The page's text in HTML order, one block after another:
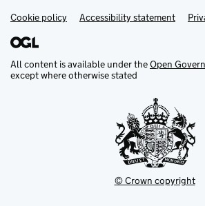
Support links
Cookie policy Accessibility statement
All content is available under theOpen
except where otherwise stated
© Crown copyright